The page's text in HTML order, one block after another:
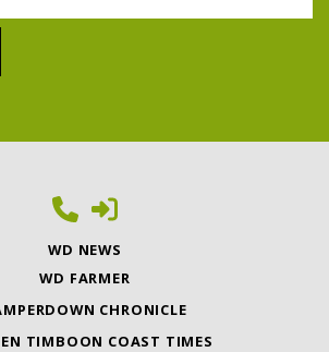
WD NEWS
WD FARMER
CHRONICLE
TIMBOON COAST TIMES